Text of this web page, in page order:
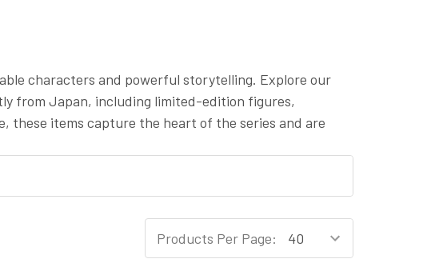
characters and powerful storytelling. Explore our
from Japan, including limited-edition figures,
these items capture the heart of the series and are
Products Per Page: